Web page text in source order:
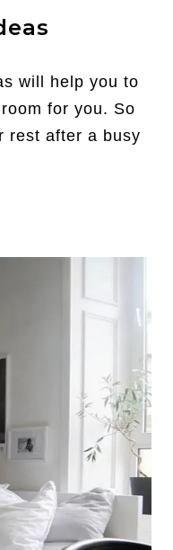
will help you to
for you. So
rest after a busy